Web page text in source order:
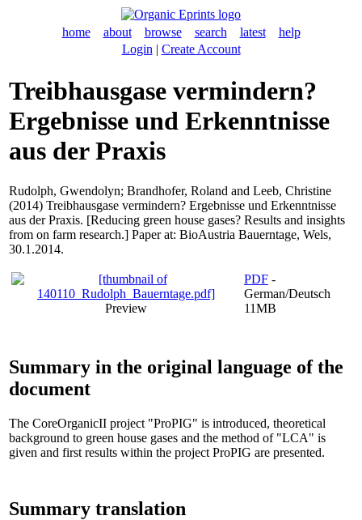
home about browse search latest
help
Login | Create Account
Treibhausgase vermindern?
Ergebnisse und Erkenntnisse
aus der Praxis
Rudolph, Gwendolyn; Brandhofer, Roland and Leeb, Christine
(2014) Treibhausgase vermindern? Ergebnisse und Erkenntnisse
aus der Praxis. [Reducing green house gases? Results and insights
from on farm research.] Paper at: BioAustria Bauerntage, Wels,
30.1.2014.
Preview
PDF -
German/Deutsch
11MB
Summary in the original language of the
document
The CoreOrganicII project "ProPIG" is introduced, theoretical
background to green house gases and the method of "LCA" is
given and first results within the project ProPIG are presented.
Summary translation